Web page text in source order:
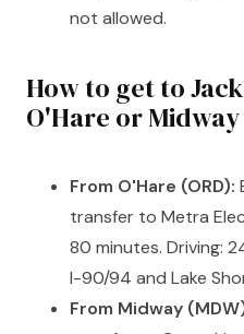
not allowed.
How to get to
O'Hare or Midway
From O'Hare (ORD):
transfer to Metra
80 minutes. Driving:
I-90/94 and Lake
From Midway